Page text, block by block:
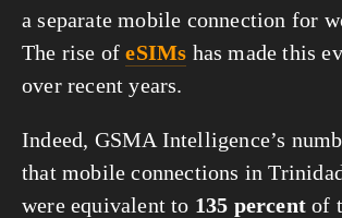
a separate mobile connection for
The rise ofeSIMs has made this
over recent years.
Indeed, GSMA Intelligence’s
that mobile connections in
were equivalent to 135 percent of